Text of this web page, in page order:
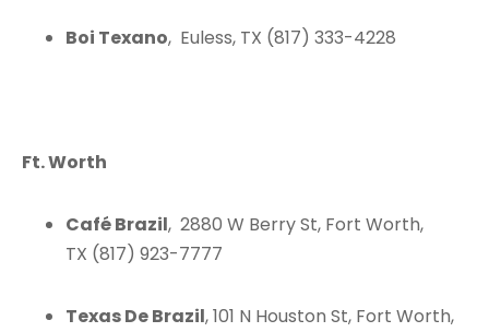
Boi Texano, Euless, TX (817) 333-4228
Ft. Worth
Café Brazil, 2880 W Berry St, Fort Worth,
TX (817) 923-7777
Texas De Brazil, 101 N Houston St, Fort Worth,